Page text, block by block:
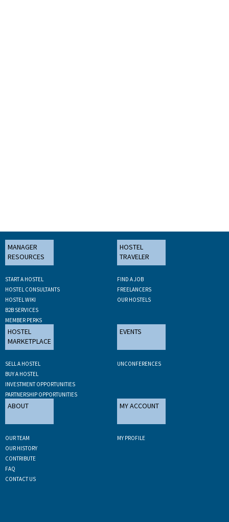
MANAGER
RESOURCES
START A HOSTEL
HOSTEL CONSULTANTS
HOSTEL WIKI
B2B SERVICES
MEMBER PERKS
HOSTEL
TRAVELER
FIND A JOB
FREELANCERS
OUR HOSTELS
HOSTEL
MARKETPLACE
SELL A HOSTEL
BUY A HOSTEL
INVESTMENT OPPORTUNITIES
PARTNERSHIP OPPORTUNITIES
EVENTS
UNCONFERENCES
ABOUT
OUR TEAM
OUR HISTORY
CONTRIBUTE
FAQ
CONTACT US
MY ACCOUNT
MY PROFILE